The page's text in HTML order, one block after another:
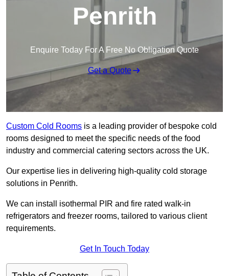
Penrith
Enquire Today For A Free No Obligation Quote
Get a Quote
Custom Cold Rooms is a leading provider of bespoke cold
rooms designed to meet the specific needs of the food
industry and commercial catering sectors across the UK.
Our expertise lies in delivering high-quality cold storage
solutions in Penrith.
We can install isothermal PIR and fire rated walk-in
refrigerators and freezer rooms, tailored to various client
requirements.
Get In Touch Today